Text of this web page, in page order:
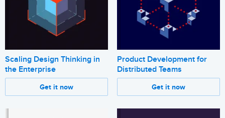
Scaling Design Thinking in
the Enterprise
Get it now
Product Development for
Distributed Teams
Get it now